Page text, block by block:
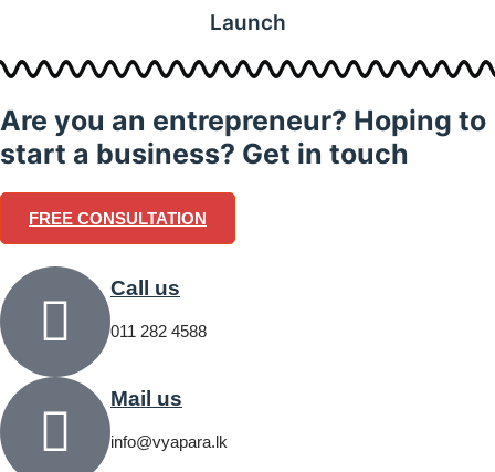
Launch
Are you an entrepreneur? Hoping to
start a business? Get in touch
FREE CONSULTATION
Call us
011 282 4588
Mail us
info@vyapara.lk